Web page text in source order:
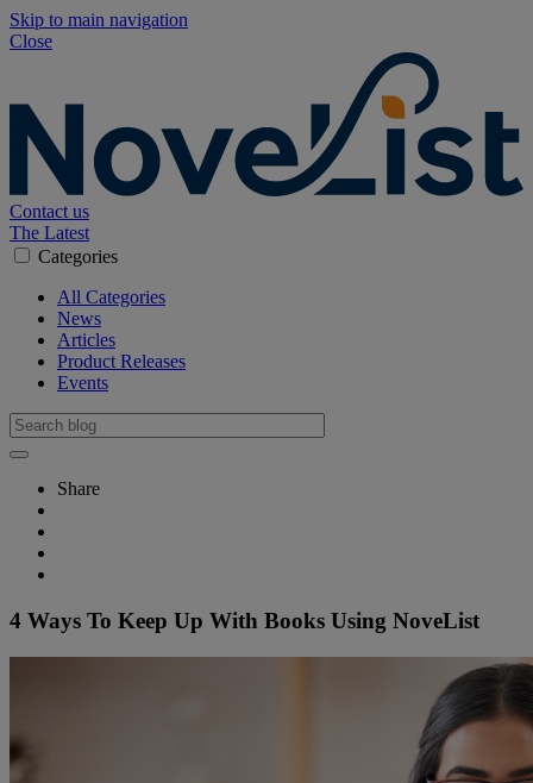
Skip to main navigation
Close
Contact us
The Latest
Categories
All Categories
News
Articles
Product Releases
Events
Share
4 Ways To Keep Up With Books Using NoveList